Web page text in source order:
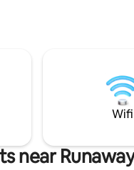
as
Arena and
Wifi
near